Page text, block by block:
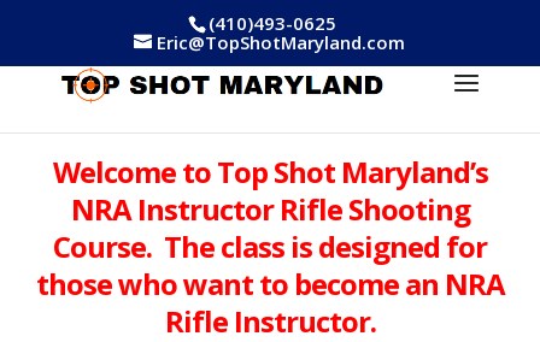
(410)493-0625
Eric@TopShotMaryland.com
Welcome to Top Shot Maryland’s
NRA Instructor Rifle Shooting
Course. The class is designed for
those who want to become an NRA
Rifle Instructor.